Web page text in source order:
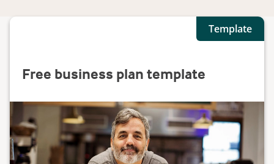
Template
Free business plan template